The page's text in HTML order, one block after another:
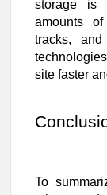
storage is
amounts
tracks, and
site faster
To